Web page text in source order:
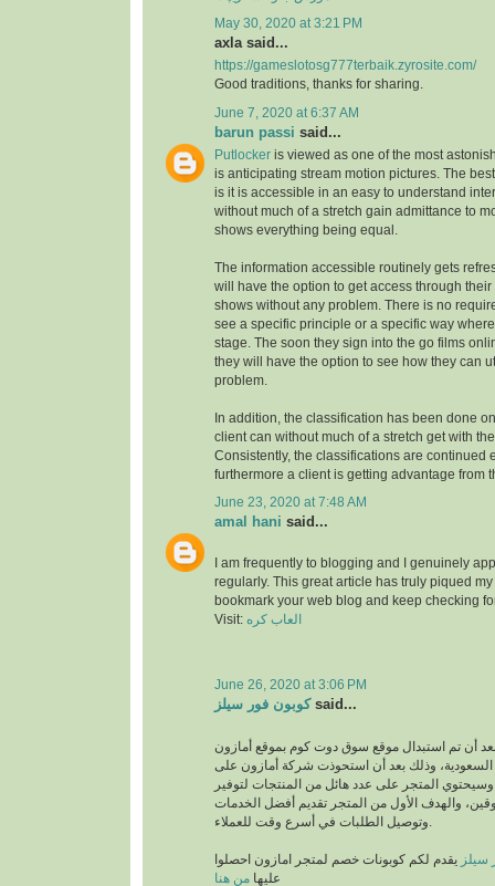
May 30, 2020 at 3:21 PM
axla said...
https://gameslotosg777terbaik.zyrosite.com/
Good traditions, thanks for sharing.
June 7, 2020 at 6:37 AM
barun passi said...
Putlocker is viewed as one of the most
is anticipating stream motion pictures. The
is it is accessible in an easy to understand
without much of a stretch gain admittance to
shows everything being equal.
The information accessible routinely gets
will have the option to get access through
shows without any problem. There is no
see a specific principle or a specific way
stage. The soon they sign into the go films
they will have the option to see how they can
problem.
In addition, the classification has been done
client can without much of a stretch get with
Consistently, the classifications are continued
furthermore a client is getting advantage from
June 23, 2020 at 7:48 AM
amal hani said...
I am frequently to blogging and I genuinely
regularly. This great article has truly piqued my
bookmark your web blog and keep checking
Visit: العاب كره
June 26, 2020 at 3:06 PM
كوبون فور سيلزsaid...
أن تم استبدال موقع سوق دوت كوم بموقع أمازون
السعودية، وذلك بعد أن استحوذت شركة أمازون على
المتجر على عدد هائل من المنتجات لتوفير
والهدف الأول من المتجر تقديم أفضل الخدمات
سيلز يقدم لكم كوبونات خصم لمتجر امازون احصلوا
عليها من هنا